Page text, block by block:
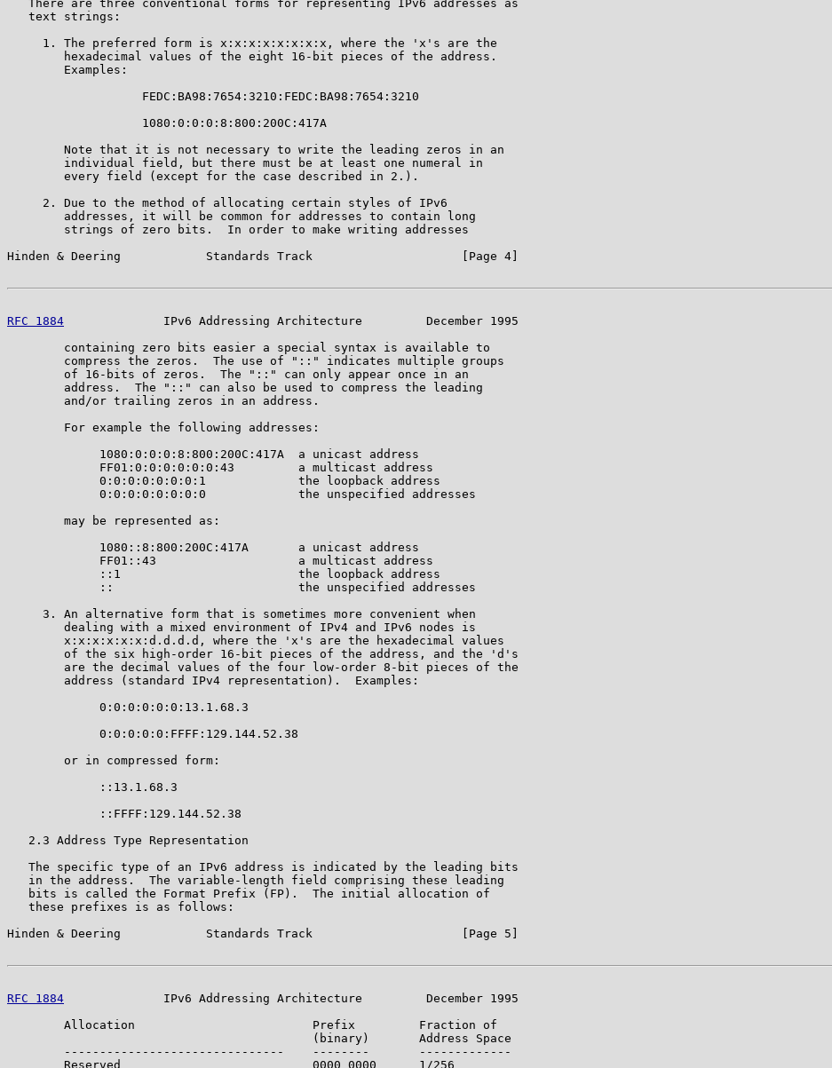
   There are three conventional forms for representing IPv6 addresses as
   text strings:
     1. The preferred form is x:x:x:x:x:x:x:x, where the 'x's are the
        hexadecimal values of the eight 16-bit pieces of the address.
        Examples:
                   FEDC:BA98:7654:3210:FEDC:BA98:7654:3210
                   1080:0:0:0:8:800:200C:417A
        Note that it is not necessary to write the leading zeros in an
        individual field, but there must be at least one numeral in
        every field (except for the case described in 2.).
     2. Due to the method of allocating certain styles of IPv6
        addresses, it will be common for addresses to contain long
        strings of zero bits.  In order to make writing addresses
Hinden & Deering            Standards Track                     [Page 4]
RFC 1884
              IPv6 Addressing Architecture         December 1995
        containing zero bits easier a special syntax is available to
        compress the zeros.  The use of "::" indicates multiple groups
        of 16-bits of zeros.  The "::" can only appear once in an
        address.  The "::" can also be used to compress the leading
        and/or trailing zeros in an address.
        For example the following addresses:
             1080:0:0:0:8:800:200C:417A  a unicast address
             FF01:0:0:0:0:0:0:43         a multicast address
             0:0:0:0:0:0:0:1             the loopback address
             0:0:0:0:0:0:0:0             the unspecified addresses
        may be represented as:
             1080::8:800:200C:417A       a unicast address
             FF01::43                    a multicast address
             ::1                         the loopback address
             ::                          the unspecified addresses
     3. An alternative form that is sometimes more convenient when
        dealing with a mixed environment of IPv4 and IPv6 nodes is
        x:x:x:x:x:x:d.d.d.d, where the 'x's are the hexadecimal values
        of the six high-order 16-bit pieces of the address, and the 'd's
        are the decimal values of the four low-order 8-bit pieces of the
        address (standard IPv4 representation).  Examples:
             0:0:0:0:0:0:13.1.68.3
             0:0:0:0:0:FFFF:129.144.52.38
        or in compressed form:
             ::13.1.68.3
             ::FFFF:129.144.52.38
   2.3 Address Type Representation
   The specific type of an IPv6 address is indicated by the leading bits
   in the address.  The variable-length field comprising these leading
   bits is called the Format Prefix (FP).  The initial allocation of
   these prefixes is as follows:
Hinden & Deering            Standards Track                     [Page 5]
RFC 1884
              IPv6 Addressing Architecture         December 1995
        Allocation                         Prefix         Fraction of
                                           (binary)       Address Space
        -------------------------------    --------       -------------
        Reserved                           0000 0000      1/256